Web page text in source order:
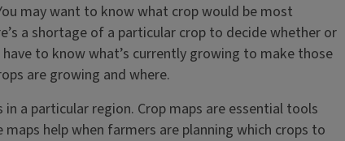
may want to know what crop would be most
a shortage of a particular crop to decide whether or
to know what’s currently growing to make those
are growing and where.
a particular region. Crop maps are essential tools
help when farmers are planning which crops to